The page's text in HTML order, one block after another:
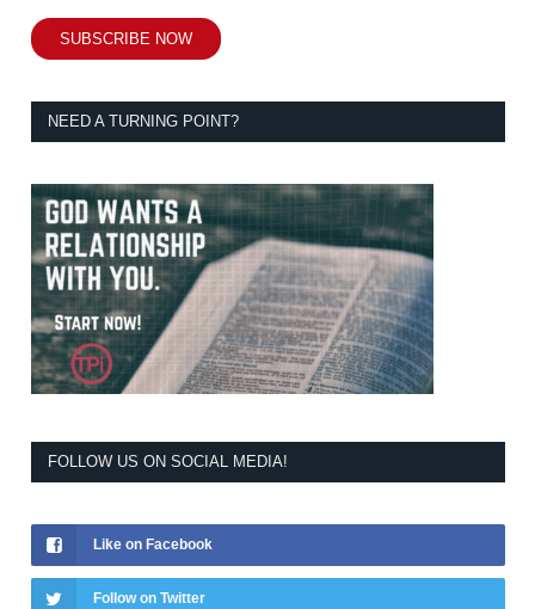
SUBSCRIBE NOW
NEED A TURNING POINT?
FOLLOW US ON SOCIAL MEDIA!
Like on Facebook
Follow on Twitter